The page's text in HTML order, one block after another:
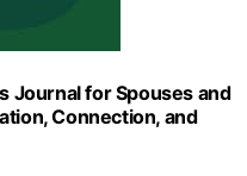
Journal for Spouses and
Connection, and